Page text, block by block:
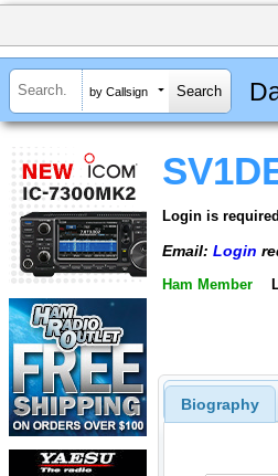
by Callsign
Login is
Email: Login
Ham Member
Biography